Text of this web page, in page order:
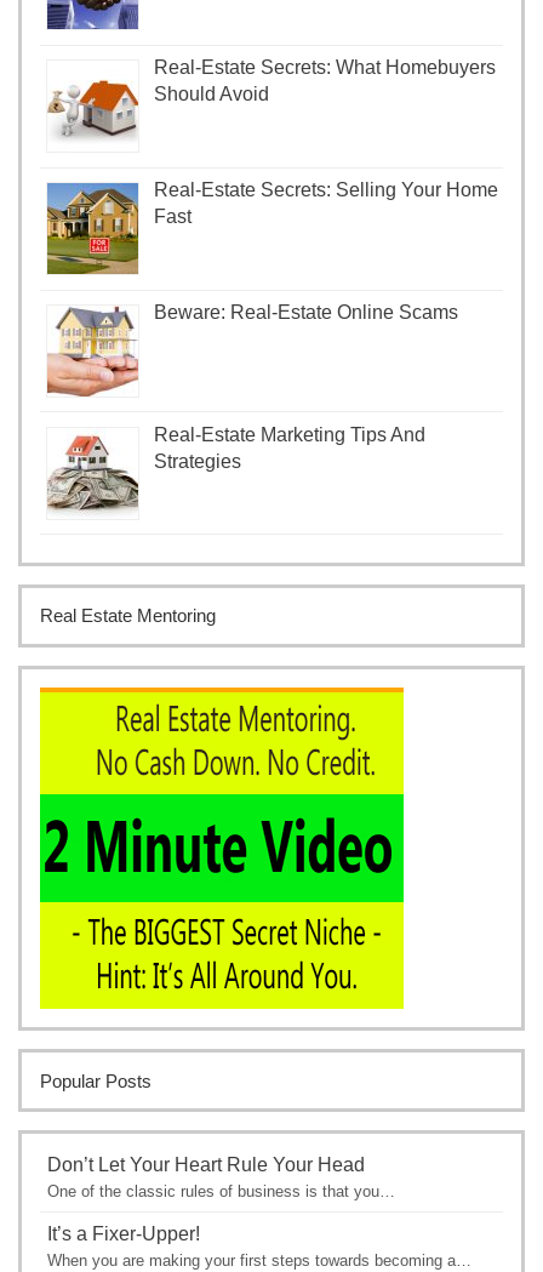
Real-Estate Secrets: What Homebuyers
Should Avoid
Real-Estate Secrets: Selling Your Home
Fast
Beware: Real-Estate Online Scams
Real-Estate Marketing Tips And
Strategies
Real Estate Mentoring
Popular Posts
Don’t Let Your Heart Rule Your Head
One of the classic rules of business is that you…
It’s a Fixer-Upper!
When you are making your first steps towards becoming a…